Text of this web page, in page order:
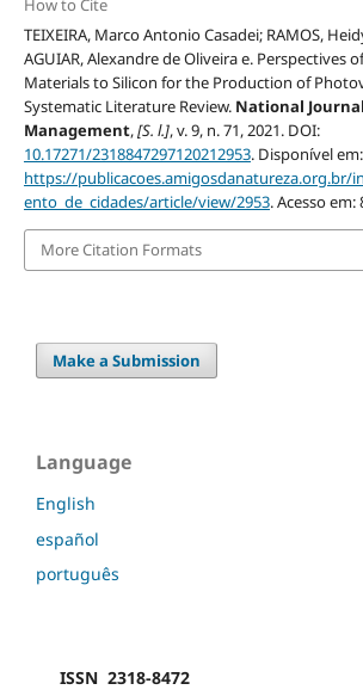
How to Cite
TEIXEIRA, Marco Antonio Casadei; RAMOS,
AGUIAR, Alexandre de Oliveira e. Perspectives
Materials to Silicon for the Production of
Systematic Literature Review. National
Management,[S. l.], v. 9, n. 71, 2021. DOI:
10.17271/2318847297120212953. Disponível em:
https://publicacoes.amigosdanatureza.org.br/
ento_de_cidades/article/view/2953. Acesso em:
More Citation Formats
Make a Submission
Language
English
español
português
ISSN 2318-8472